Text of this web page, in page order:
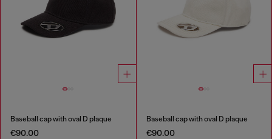
Baseball cap with oval D plaque
€90.00
Baseball cap with oval D plaque
€90.00